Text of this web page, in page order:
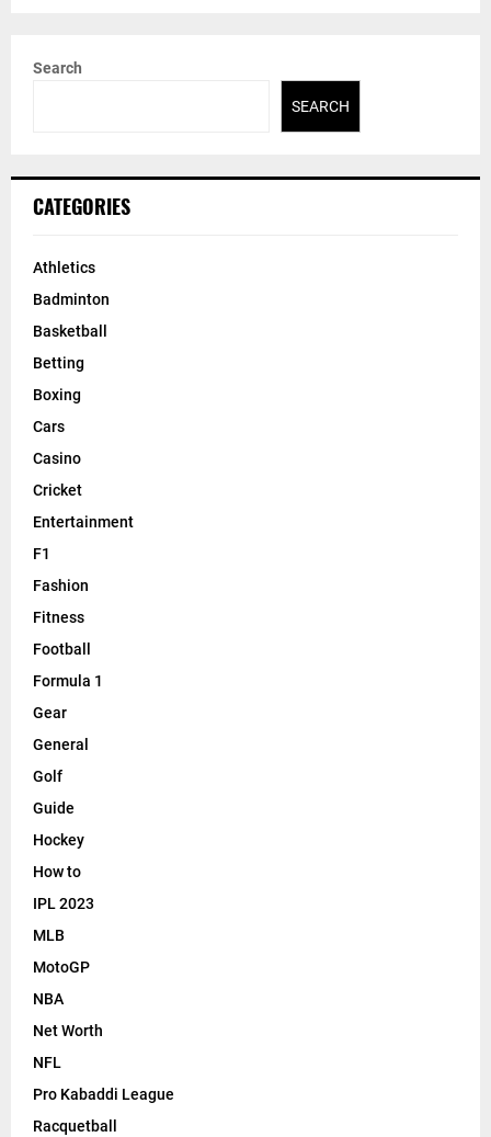
Search
SEARCH
CATEGORIES
Athletics
Badminton
Basketball
Betting
Boxing
Cars
Casino
Cricket
Entertainment
F1
Fashion
Fitness
Football
Formula 1
Gear
General
Golf
Guide
Hockey
How to
IPL 2023
MLB
MotoGP
NBA
Net Worth
NFL
Pro Kabaddi League
Racquetball